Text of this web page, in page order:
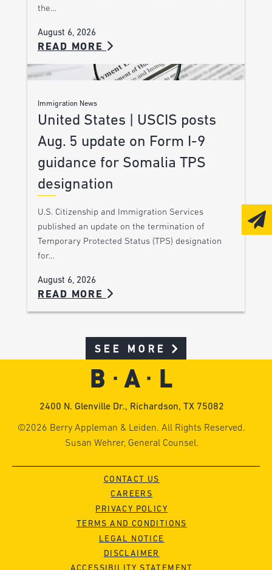
the…
August 6, 2026
READ MORE
Immigration News
United States | USCIS posts
Aug. 5 update on Form I-9
guidance for Somalia TPS
designation
U.S. Citizenship and Immigration Services
published an update on the termination of
Temporary Protected Status (TPS) designation
for…
August 6, 2026
READ MORE
SEE MORE
2400 N. Glenville Dr., Richardson, TX 75082
©2026 Berry Appleman & Leiden. All Rights Reserved.
Susan Wehrer, General Counsel.
CONTACT US
CAREERS
PRIVACY POLICY
TERMS AND CONDITIONS
LEGAL NOTICE
DISCLAIMER